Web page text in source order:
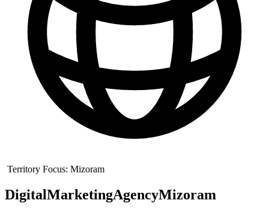
Territory Focus: Mizoram
DigitalMarketingAgencyMizoram